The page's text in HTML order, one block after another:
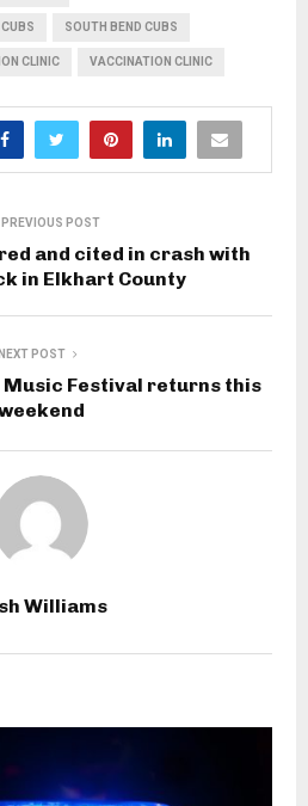
SOUTH BEND CUBS
CLINIC VACCINATION CLINIC
PREVIOUS POST
and cited in crash with
in Elkhart County
NEXT POST
Music Festival returns this
Williams